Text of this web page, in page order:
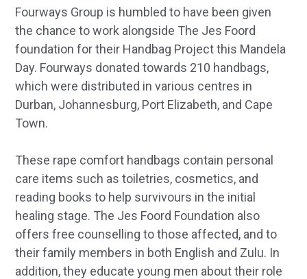
Fourways Group is humbled to have been given
the chance to work alongside The Jes Foord
foundation for their Handbag Project this Mandela
Day. Fourways donated towards 210 handbags,
which were distributed in various centres in
Durban, Johannesburg, Port Elizabeth, and Cape
Town.
These rape comfort handbags contain personal
care items such as toiletries, cosmetics, and
reading books to help survivours in the initial
healing stage. The Jes Foord Foundation also
offers free counselling to those affected, and to
their family members in both English and Zulu. In
addition, they educate young men about their role